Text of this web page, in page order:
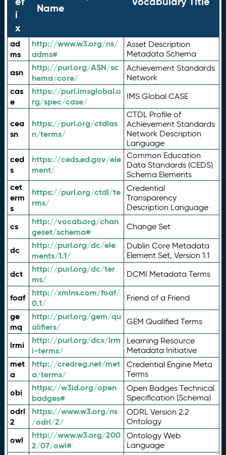
i
x
Name
ad
ms
http://www.w3.org/ns/
adms#
Asset Description
Metadata Schema
asn
http://purl.org/ASN/sc
hema/core/
Achievement Standards
Network
cas
e
https://purl.imsglobal.o
rg/spec/case/
IMS Global CASE
cea
sn
https://purl.org/ctdlas
n/terms/
CTDL Profile of
Achievement Standards
Network Description
Language
ced
s
https://ceds.ed.gov/ele
ment/
Common Education
Data Standards (CEDS)
Schema Elements
cet
erm
s
https://purl.org/ctdl/te
rms/
Credential
Transparency
Description Language
cs
http://vocab.org/chan
geset/schema#
Change Set
dc
http://purl.org/dc/ele
ments/1.1/
Dublin Core Metadata
Element Set, Version 1.1
dct
http://purl.org/dc/ter
ms/
DCMI Metadata Terms
foaf
http://xmlns.com/foaf/
0.1/
Friend of a Friend
ge
mq
http://purl.org/gem/qu
alifiers/
GEM Qualified Terms
lrmi
http://purl.org/dcx/lrm
i-terms/
Learning Resource
Metadata Initiative
met
a
http://credreg.net/met
a/terms/
Credential Engine Meta
Terms
obi
https://w3id.org/open
badges#
Open Badges Technical
Specification (Schema)
odrl
2
https://www.w3.org/ns
/odrl/2/
ODRL Version 2.2
Ontology
owl
http://www.w3.org/200
2/07/owl#
Ontology Web
Language